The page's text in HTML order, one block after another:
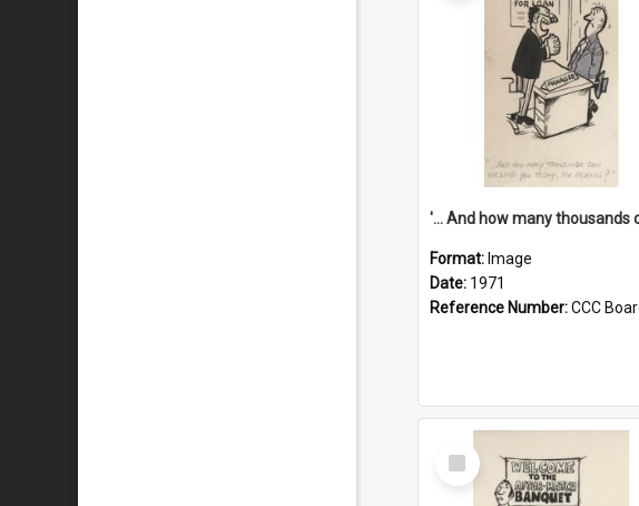
Format: Image
Date: 1971
Reference Number:CCC
Select
Item